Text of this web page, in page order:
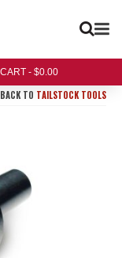
- $0.00
BACK TO TAILSTOCK TOOLS